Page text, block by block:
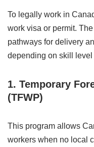
To legally work in
work visa or permit.
pathways for delivery
depending on skill level
1. Temporary
(TFWP)
This program allows
workers when no local